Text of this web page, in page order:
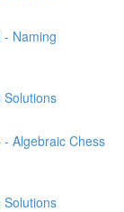
Naming
Solutions
Algebraic Chess
Solutions